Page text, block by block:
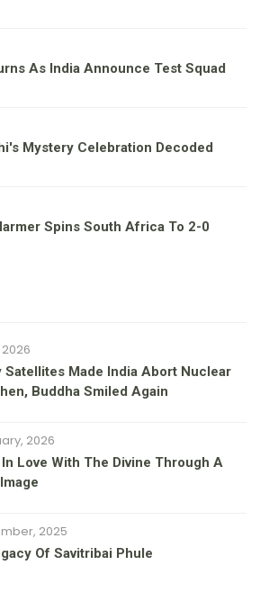
As India Announce Test Squad
Mystery Celebration Decoded
Spins South Africa To 2-0
Satellites Made India Abort Nuclear
Buddha Smiled Again
2026
Love With The Divine Through A
2025
Of Savitribai Phule